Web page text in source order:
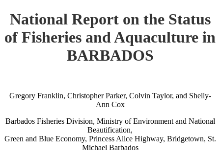
National Report on the Status
of Fisheries and Aquaculture in
BARBADOS
Gregory Franklin, Christopher Parker, Colvin Taylor, and Shelly-
Ann Cox
Barbados Fisheries Division, Ministry of Environment and National
Beautification,
Green and Blue Economy, Princess Alice Highway, Bridgetown, St.
Michael Barbados